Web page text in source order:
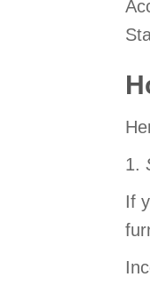
1.
If